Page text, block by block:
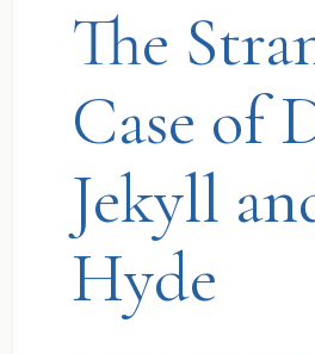
The
Case of
Jekyll
Hyde